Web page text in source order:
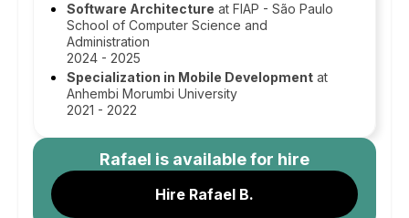
Software Architecture at FIAP - São Paulo
School of Computer Science and
Administration
2024 - 2025
Specialization in Mobile Development at
Anhembi Morumbi University
2021 - 2022
Rafael is available for hire
Hire Rafael B.